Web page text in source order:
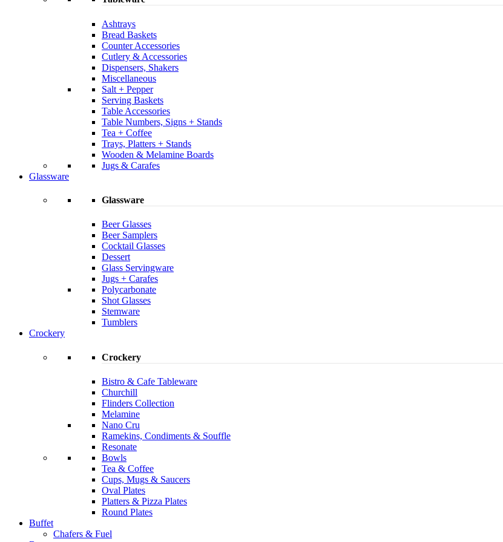
Ashtrays
Bread Baskets
Counter Accessories
Cutlery & Accessories
Dispensers, Shakers
Miscellaneous
Salt + Pepper
Serving Baskets
Table Accessories
Table Numbers, Signs + Stands
Tea + Coffee
Trays, Platters + Stands
Wooden & Melamine Boards
Jugs & Carafes
Glassware
Glassware
Beer Glasses
Beer Samplers
Cocktail Glasses
Dessert
Glass Servingware
Jugs + Carafes
Polycarbonate
Shot Glasses
Stemware
Tumblers
Crockery
Crockery
Bistro & Cafe Tableware
Churchill
Flinders Collection
Melamine
Nano Cru
Ramekins, Condiments & Souffle
Resonate
Bowls
Tea & Coffee
Cups, Mugs & Saucers
Oval Plates
Platters & Pizza Plates
Round Plates
Buffet
Chafers & Fuel